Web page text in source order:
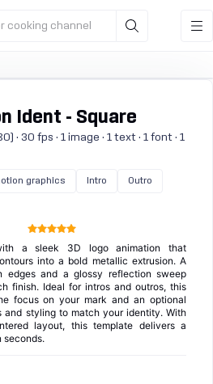
cooking channel
Ident - Square
· 30 fps · 1 image · 1 text · 1 font · 1
graphics Intro Outro
a sleek 3D logo animation that
into a bold metallic extrusion. A
edges and a glossy reflection sweep
finish. Ideal for intros and outros, this
focus on your mark and an optional
and styling to match your identity. With
layout, this template delivers a
seconds.